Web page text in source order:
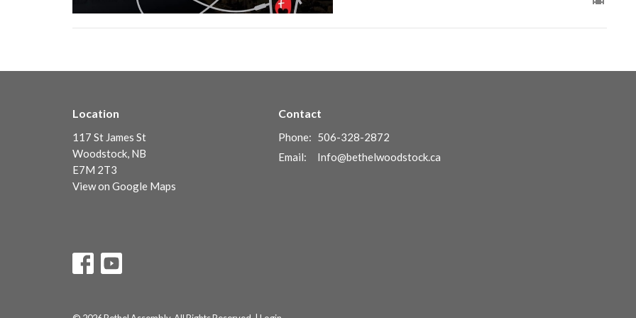
Location
117 St James St
Woodstock, NB
E7M 2T3
View on Google Maps
Contact
Phone: 506-328-2872
Email: Info@bethelwoodstock.ca